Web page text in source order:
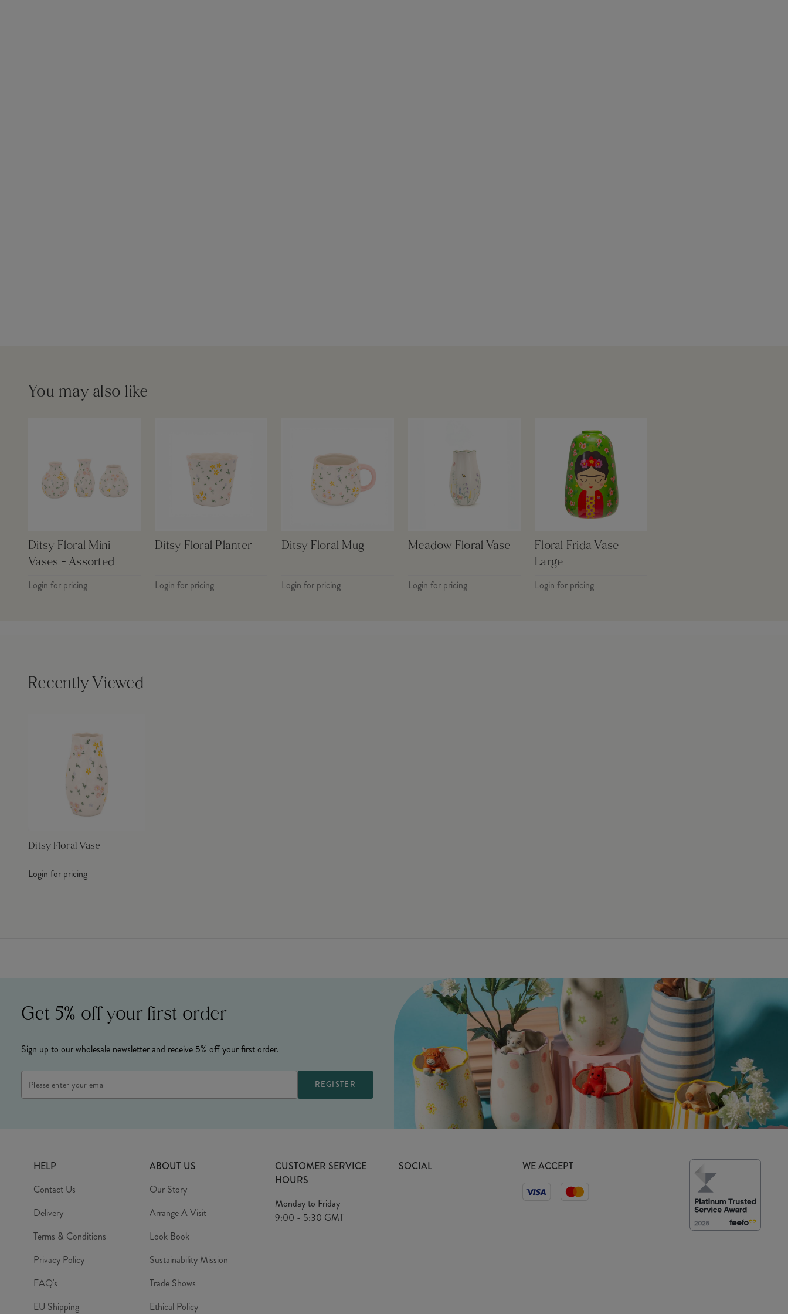
You may also like
Ditsy Floral Mini
Vases - Assorted
Login for pricing
Ditsy Floral Planter
Login for pricing
Ditsy Floral Mug
Login for pricing
Meadow Floral Vase
Login for pricing
Floral Frida Vase
Large
Login for pricing
Recently Viewed
Ditsy Floral Vase
Login for pricing
Get 5% off your first order
Sign up to our wholesale newsletter and receive 5% off your first order.
Address
HELP
Contact Us
Delivery
Terms & Conditions
Privacy Policy
FAQ's
EU Shipping
ABOUT US
Our Story
Arrange A Visit
Look Book
Sustainability Mission
Trade Shows
Ethical Policy
CUSTOMER SERVICE
HOURS
Monday to Friday
9:00 - 5:30 GMT
SOCIAL WE ACCEPT